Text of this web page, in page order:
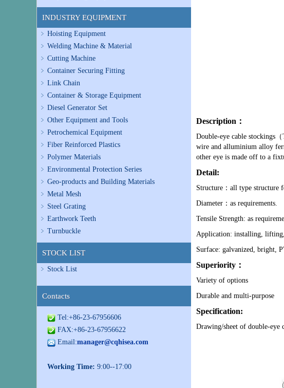
INDUSTRY EQUIPMENT
Hoisting Equipment
Welding Machine & Material
Cutting Machine
Container Securing Fitting
Link Chain
Container & Storage Equipment
Diesel Generator Set
Other Equipment and Tools
Petrochemical Equipment
Fiber Reinforced Plastics
Polymer Materials
Environmental Protection Series
Geo-products and Building Materials
Metal Mesh
Steel Grating
Earthwork Teeth
Turnbuckle
STOCK LIST
Stock List
Contacts
Tel:+86-23-67956606
FAX:+86-23-67956622
Email:manager@cqhisea.com
Working Time: 9:00--17:00
Description ：
Double-eye cable stockings （
wire and alluminium alloy
other eye is made off to a
Detail:
Structure：all type structure
Diameter：as requirements.
Tensile Strength: as
Application: installing,
Surface: galvanized, bright,
Superiority ：
Variety of options
Durable and multi-purpose
Specification:
Drawing/sheet of double-eye